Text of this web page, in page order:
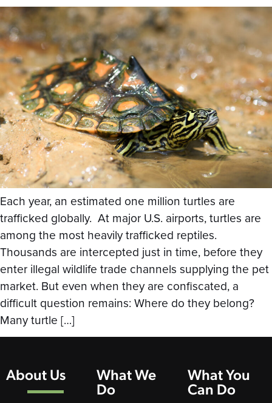
Each year, an estimated one million turtles are
trafficked globally. At major U.S. airports, turtles are
among the most heavily trafficked reptiles.
Thousands are intercepted just in time, before they
enter illegal wildlife trade channels supplying the pet
market. But even when they are confiscated, a
difficult question remains: Where do they belong?
Many turtle […]
About Us What We
Do
What You
Can Do